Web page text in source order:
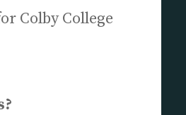
Colby College